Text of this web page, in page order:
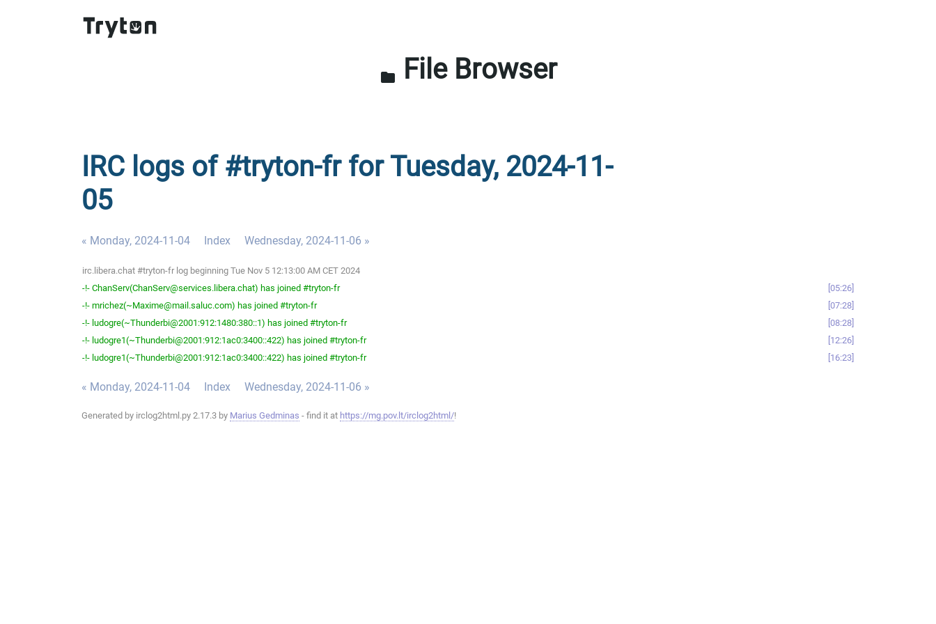
folder File Browser
IRC logs of #tryton-fr for Tuesday, 2024-11-
05
« Monday, 2024-11-04 Index Wednesday, 2024-11-06 »
irc.libera.chat #tryton-fr log beginning Tue Nov 5 12:13:00 AM CET 2024
-!- ChanServ(ChanServ@services.libera.chat) has joined #tryton-fr
05:26
-!- mrichez(~Maxime@mail.saluc.com) has joined #tryton-fr
07:28
-!- ludogre(~Thunderbi@2001:912:1480:380::1) has joined #tryton-fr
08:28
-!- ludogre1(~Thunderbi@2001:912:1ac0:3400::422) has joined #tryton-fr
12:26
-!- ludogre1(~Thunderbi@2001:912:1ac0:3400::422) has joined #tryton-fr
16:23
« Monday, 2024-11-04 Index Wednesday, 2024-11-06 »
Generated by irclog2html.py 2.17.3 by Marius Gedminas - find it at https://mg.pov.lt/irclog2html/!